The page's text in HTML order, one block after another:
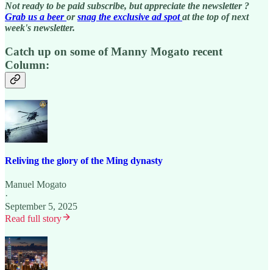
Not ready to be paid subscribe, but appreciate the newsletter ?
Grab us a beer orsnag the exclusive ad spotat the top of next
week's newsletter.
Catch up on some of Manny Mogato recent
Column:
Reliving the glory of the Ming dynasty
Manuel Mogato
·
September 5, 2025
Read full story